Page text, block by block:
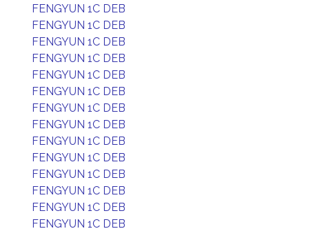
FENGYUN 1C DEB
FENGYUN 1C DEB
FENGYUN 1C DEB
FENGYUN 1C DEB
FENGYUN 1C DEB
FENGYUN 1C DEB
FENGYUN 1C DEB
FENGYUN 1C DEB
FENGYUN 1C DEB
FENGYUN 1C DEB
FENGYUN 1C DEB
FENGYUN 1C DEB
FENGYUN 1C DEB
FENGYUN 1C DEB